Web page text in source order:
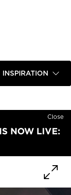
INSPIRATION
Close
NOW LIVE: